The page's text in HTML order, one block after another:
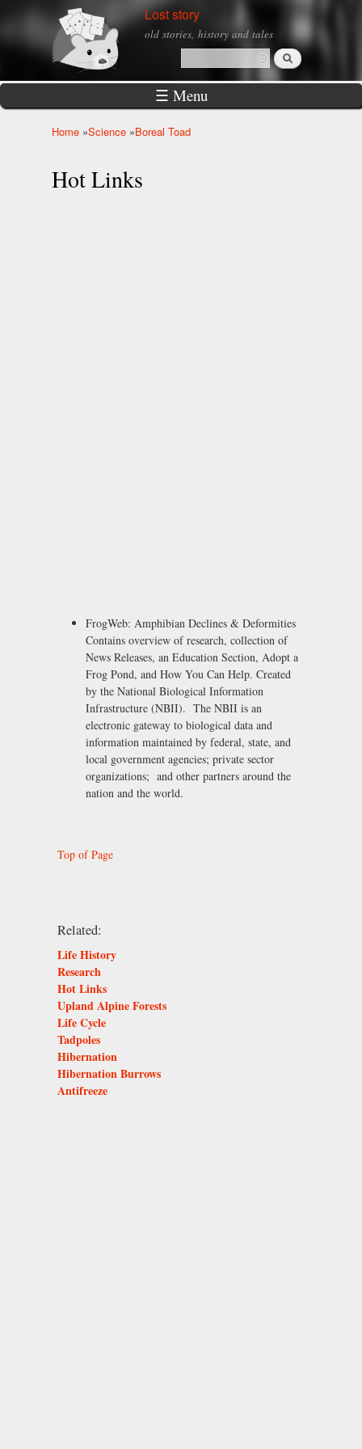
Skip to
main
Lost story
old stories, history and tales
Search form
Search
☰ Menu
Home »Science »Boreal Toad
Hot Links
FrogWeb: Amphibian Declines & Deformities
Contains overview of research, collection of
News Releases, an Education Section, Adopt a
Frog Pond, and How You Can Help. Created
by the National Biological Information
Infrastructure (NBII). The NBII is an
electronic gateway to biological data and
information maintained by federal, state, and
local government agencies; private sector
organizations; and other partners around the
nation and the world.
Top of Page
Related:
Life History
Research
Hot Links
Upland Alpine Forests
Life Cycle
Tadpoles
Hibernation
Hibernation Burrows
Antifreeze